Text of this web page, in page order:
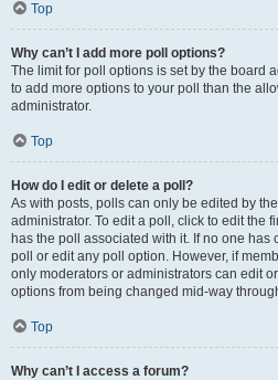
Top
Why can’t I add more poll options?
The limit for poll options is set by the board
to add more options to your poll than the
administrator.
Top
How do I edit or delete a poll?
As with posts, polls can only be edited by
administrator. To edit a poll, click to edit the
has the poll associated with it. If no one has
poll or edit any poll option. However, if
only moderators or administrators can edit
options from being changed mid-way
Top
Why can’t I access a forum?